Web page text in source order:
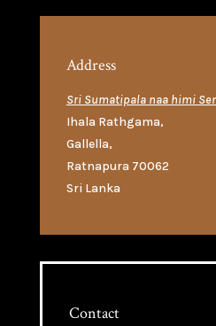
Address
Sri Sumatipala naa himi
Ihala Rathgama,
Gallella,
Ratnapura 70062
Sri Lanka
Contact